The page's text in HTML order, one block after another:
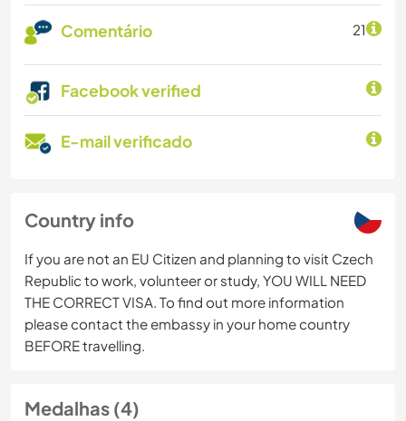
Comentário 21
Facebook verified
E-mail verificado
Country info
If you are not an EU Citizen and planning to visit Czech
Republic to work, volunteer or study, YOU WILL NEED
THE CORRECT VISA. To find out more information
please contact the embassy in your home country
BEFORE travelling.
Medalhas (4)